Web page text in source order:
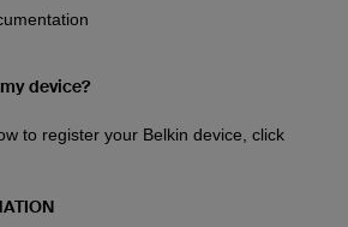
device?
to register your Belkin device, click